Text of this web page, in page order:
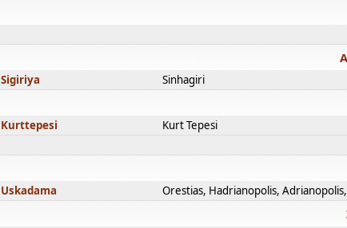
Sigiriya Sinhagiri
Kurttepesi Kurt Tepesi
Uskadama Orestias, Hadrianopolis,